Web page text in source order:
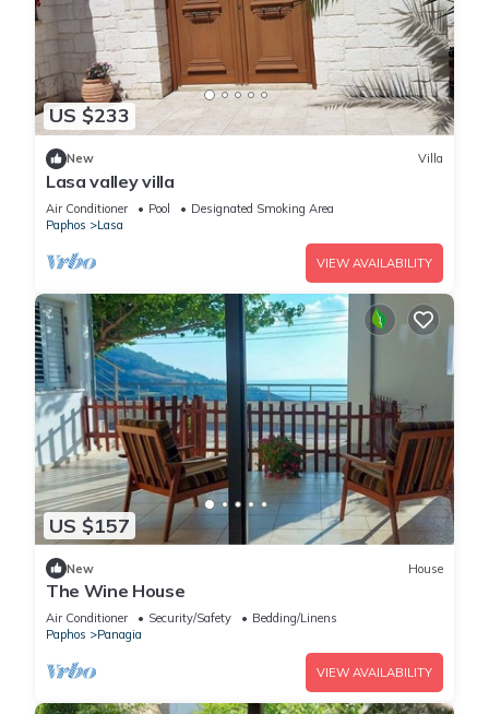
US $233
New Villa
Lasa valley villa
Air Conditioner Pool
Designated Smoking Area
Paphos
Lasa
VIEW AVAILABILITY
US $157
New House
The Wine House
Air Conditioner Security/Safety
Bedding/Linens
Paphos
Panagia
VIEW AVAILABILITY